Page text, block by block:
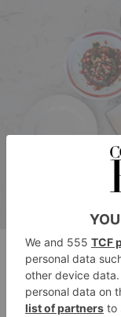
CERU’s
Bring Eastern